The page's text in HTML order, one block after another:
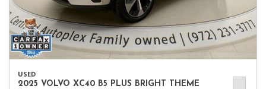
USED
2025 VOLVO XC40 B5 PLUS BRIGHT THEME